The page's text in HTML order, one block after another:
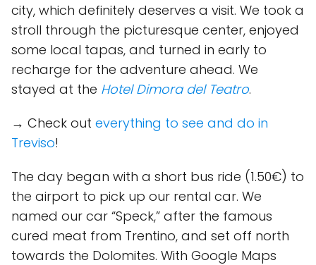
city, which definitely deserves a visit. We took a
stroll through the picturesque center, enjoyed
some local tapas, and turned in early to
recharge for the adventure ahead. We
stayed at the Hotel Dimora del Teatro.
→ Check out everything to see and do in
Treviso!
The day began with a short bus ride (1.50€) to
the airport to pick up our rental car. We
named our car “Speck,” after the famous
cured meat from Trentino, and set off north
towards the Dolomites. With Google Maps